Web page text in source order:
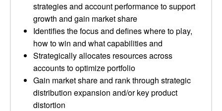
strategies and account performance to support
growth and gain market share
Identifies the focus and defines where to play,
how to win and what capabilities and
Strategically allocates resources across
accounts to optimize portfolio
Gain market share and rank through strategic
distribution expansion and/or key product
distortion